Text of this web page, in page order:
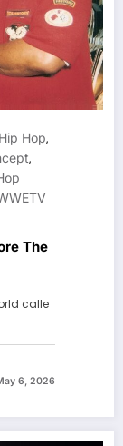
Hop,
,
The
calle
6, 2026